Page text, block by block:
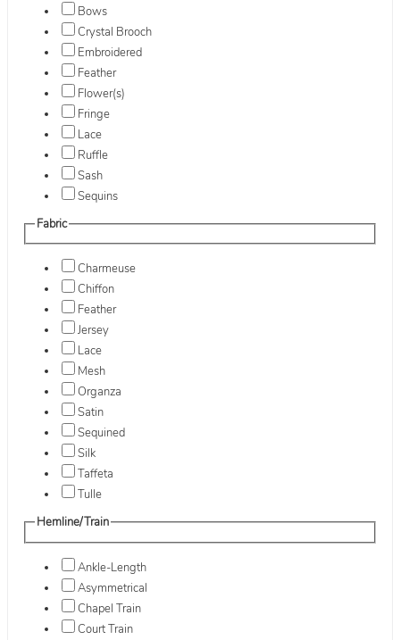
Bows
Crystal Brooch
Embroidered
Feather
Flower(s)
Fringe
Lace
Ruffle
Sash
Sequins
Fabric
Charmeuse
Chiffon
Feather
Jersey
Lace
Mesh
Organza
Satin
Sequined
Silk
Taffeta
Tulle
Hemline/Train
Ankle-Length
Asymmetrical
Chapel Train
Court Train